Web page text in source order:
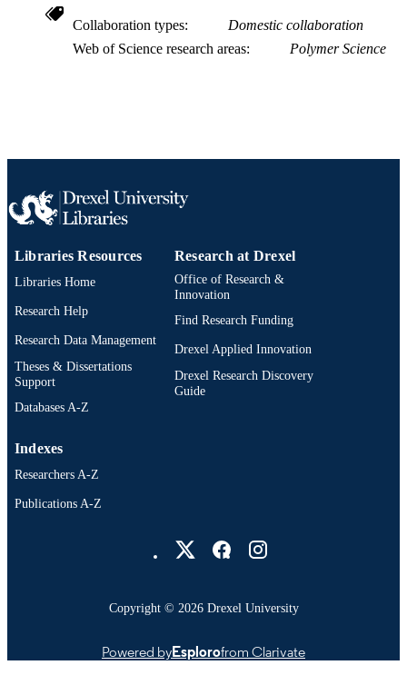
LANGUAGE English
School of Biomedical Engineering,
OTHER
991019169622304721
Collaboration types
Domestic collaboration
Web of Science research areas
Polymer Science
Libraries Resources
Libraries Home
Research Help
Research Data Management
Theses & Dissertations
Support
Databases A-Z
Research at Drexel
Office of Research &
Innovation
Find Research Funding
Drexel Applied Innovation
Drexel Research Discovery
Guide
Indexes
Researchers A-Z
Publications A-Z
Copyright © 2026 Drexel University
Powered byEsplorofrom Clarivate